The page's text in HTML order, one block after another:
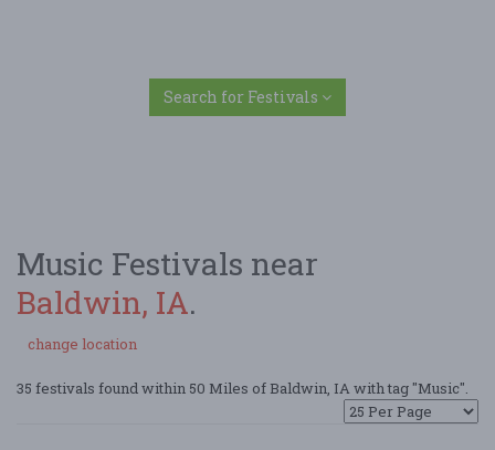
Search for Festivals
Music Festivals near
Baldwin, IA.
change location
35 festivals found within 50 Miles of Baldwin, IA with tag "Music".